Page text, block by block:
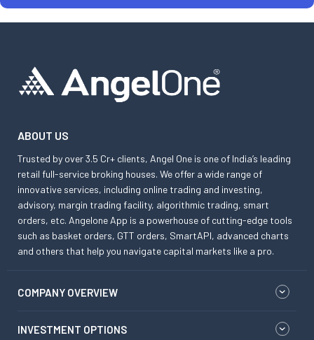
ABOUT US
Trusted by over 3.5 Cr+ clients, Angel One is one of India’s leading
retail full-service broking houses. We offer a wide range of
innovative services, including online trading and investing,
advisory, margin trading facility, algorithmic trading, smart
orders, etc. Angelone App is a powerhouse of cutting-edge tools
such as basket orders, GTT orders, SmartAPI, advanced charts
and others that help you navigate capital markets like a pro.
COMPANY OVERVIEW
INVESTMENT OPTIONS